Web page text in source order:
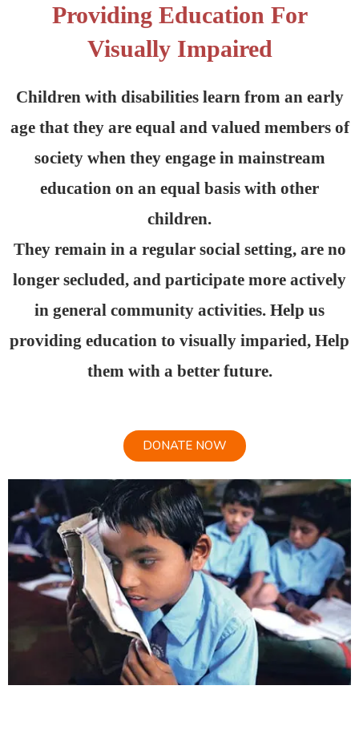
Providing Education For
Visually Impaired
Children with disabilities learn from an early
age that they are equal and valued members of
society when they engage in mainstream
education on an equal basis with other
children.
They remain in a regular social setting, are no
longer secluded, and participate more actively
in general community activities. Help us
providing education to visually imparied, Help
them with a better future.
DONATE NOW